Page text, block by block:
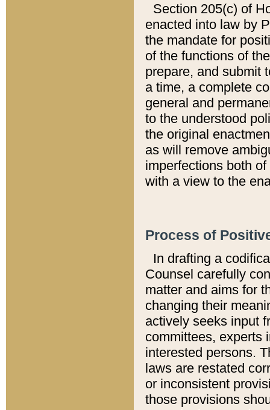
Section 205(c) of
enacted into law by
the mandate for
of the functions of
prepare, and submit
a time, a complete
general and
to the understood
the original
as will remove
imperfections both
with a view to the
Process of
In drafting a
Counsel carefully
matter and aims for
changing their
actively seeks input
committees, experts
interested persons.
laws are restated
or inconsistent
those provisions